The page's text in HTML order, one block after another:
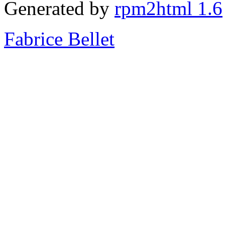
Generated by rpm2html 1.6
Fabrice Bellet